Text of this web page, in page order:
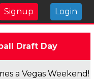
Signup Login
Draft Day
a Vegas Weekend!